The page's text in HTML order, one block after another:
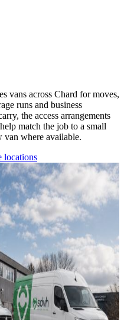
vans across Chard for moves,
runs and business
the access arrangements
match the job to a small
van where available.
locations